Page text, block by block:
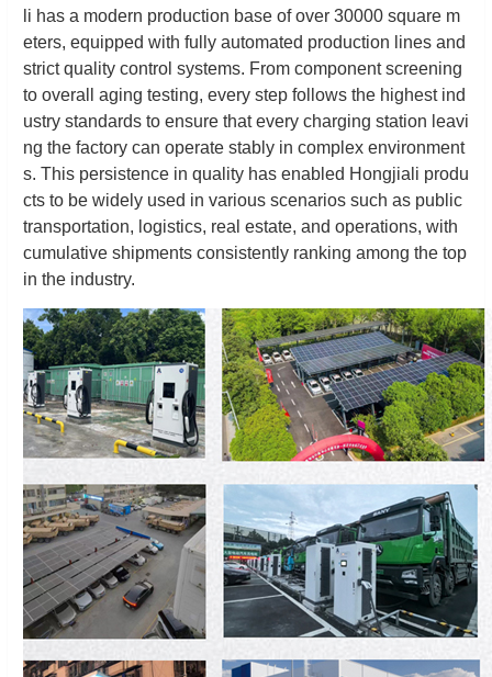
li has a modern production base of over 30000 square m
eters, equipped with fully automated production lines and
strict quality control systems. From component screening
to overall aging testing, every step follows the highest ind
ustry standards to ensure that every charging station leavi
ng the factory can operate stably in complex environment
s. This persistence in quality has enabled Hongjiali produ
cts to be widely used in various scenarios such as public
transportation, logistics, real estate, and operations, with
cumulative shipments consistently ranking among the top
in the industry.